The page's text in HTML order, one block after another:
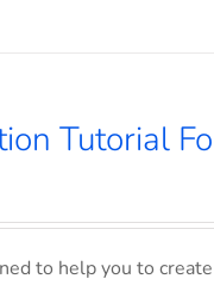
Tutorial
to help you to